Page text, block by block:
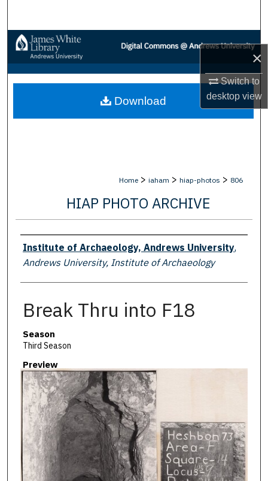
×
Switch to
desktopview
Browse Collections
My Account
About
Home > iaham > hiap-photos > 806
HIAP PHOTO ARCHIVE
Creator
Institute of Archaeology, Andrews University,
Andrews University, Institute of Archaeology
Break Thru into F18
Season
Third Season
Preview
Download